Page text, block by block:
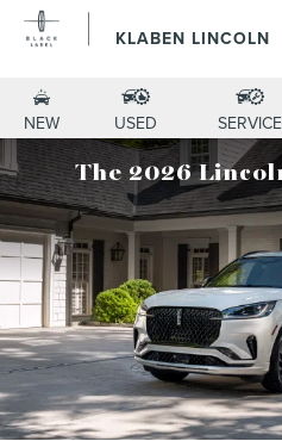
KLABEN LINCOLN
NEW USED SERVICE
The 2026